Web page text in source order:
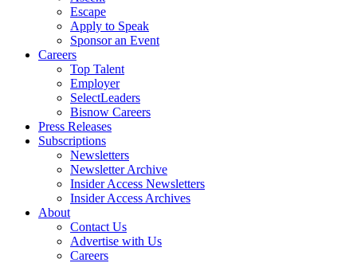
Escape
Apply to Speak
Sponsor an Event
Careers
Top Talent
Employer
SelectLeaders
Bisnow Careers
Press Releases
Subscriptions
Newsletters
Newsletter Archive
Insider Access Newsletters
Insider Access Archives
About
Contact Us
Advertise with Us
Careers